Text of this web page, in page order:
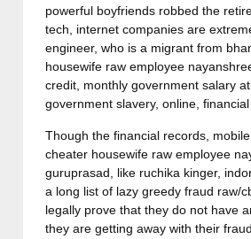
powerful boyfriends robbed the
tech, internet companies are
engineer, who is a migrant from
housewife raw employee
credit, monthly government salary
government slavery, online,
Though the financial records,
cheater housewife raw employee
guruprasad, like ruchika kinger,
a long list of lazy greedy fraud raw/
legally prove that they do not have
they are getting away with their